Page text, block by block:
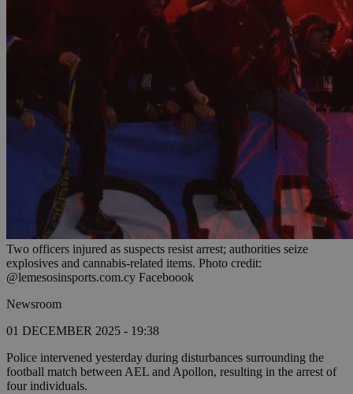
Two officers injured as suspects resist arrest; authorities seize
explosives and cannabis-related items. Photo credit:
@lemesosinsports.com.cy Faceboook
Newsroom
01 DECEMBER 2025 - 19:38
Police intervened yesterday during disturbances surrounding the
football match between AEL and Apollon, resulting in the arrest of
four individuals.